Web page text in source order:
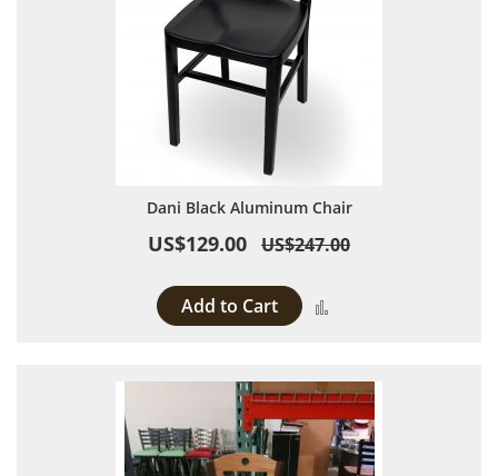
Dani Black Aluminum Chair
US$129.00 US$247.00
Add to Cart